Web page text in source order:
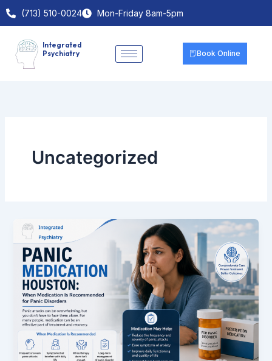
Skip
(713) 510-0024 Mon-Friday 8am-5pm
Integrated
Psychiatry
Book Online
Uncategorized